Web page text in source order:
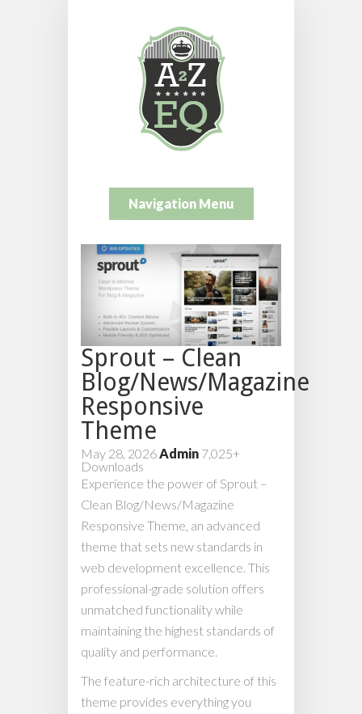
Navigation Menu
Sprout – Clean
Blog/News/Magazine
Responsive
Theme
May 28, 2026Admin 7,025+
Downloads
Experience the power of Sprout –
Clean Blog/News/Magazine
Responsive Theme, an advanced
theme that sets new standards in
web development excellence. This
professional-grade solution offers
unmatched functionality while
maintaining the highest standards of
quality and performance.
The feature-rich architecture of this
theme provides everything you